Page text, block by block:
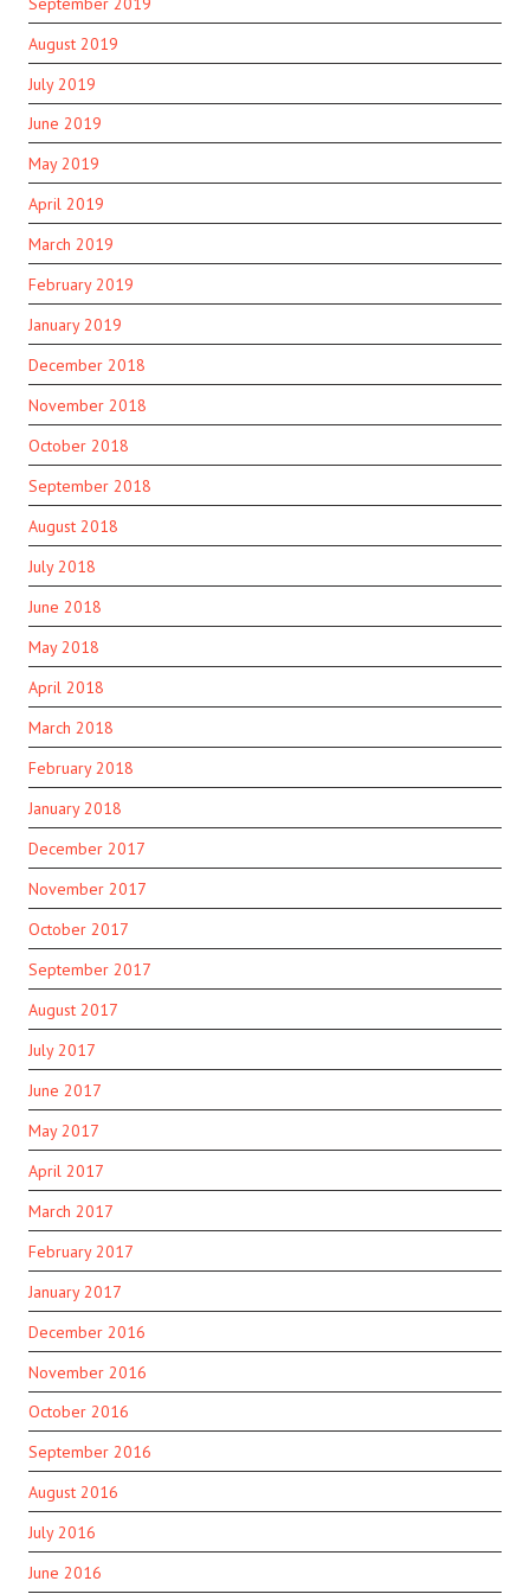
August 2019
July 2019
June 2019
May 2019
April 2019
March 2019
February 2019
January 2019
December 2018
November 2018
October 2018
September 2018
August 2018
July 2018
June 2018
May 2018
April 2018
March 2018
February 2018
January 2018
December 2017
November 2017
October 2017
September 2017
August 2017
July 2017
June 2017
May 2017
April 2017
March 2017
February 2017
January 2017
December 2016
November 2016
October 2016
September 2016
August 2016
July 2016
June 2016